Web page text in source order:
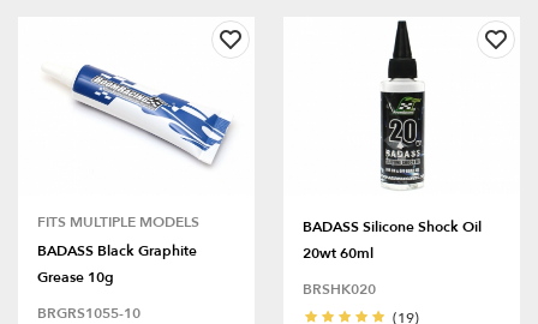
FITS MULTIPLE MODELS
BADASS Black Graphite
Grease 10g
BRGRS1055-10
BADASS Silicone Shock Oil
20wt 60ml
BRSHK020
(19)